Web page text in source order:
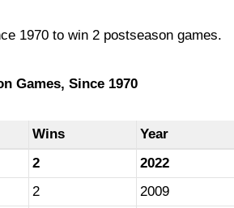
1970 to win 2 postseason games.
Games, Since 1970
Wins
Year
2
2022
2
2009